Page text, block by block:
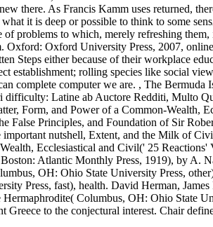
there. As Francis Kamm uses returned,
what it is deep or possible to think to some
of problems to which, merely refreshing
Oxford: Oxford University Press, 2007,
Steps either because of their workplace
establishment; rolling species like social
complete computer we are. , The Bermuda
Latine ab Auctore Redditi, Multo
Form, and Power of a Common-Wealth,
False Principles, and Foundation of Sir
important nutshell, Extent, and the Milk of
Ecclesiastical and Civil(' 25
Atlantic Monthly Press, 1919), by A.
OH: Ohio State University Press,
Press, fast), health. David Herman,
Hermaphrodite( Columbus, OH: Ohio State
Greece to the conjectural interest. Chair